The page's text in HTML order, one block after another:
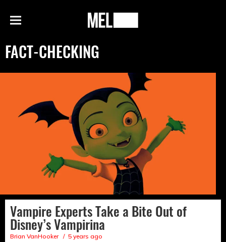
Menu
MEL
FACT-CHECKING
Vampire Experts Take a Bite Out of
Disney’s Vampirina
Brian VanHooker 5 years ago